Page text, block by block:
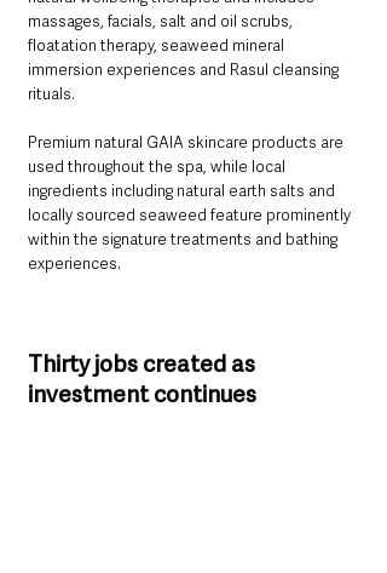
massages, facials, salt and oil scrubs,
floatation therapy, seaweed mineral
immersion experiences and Rasul cleansing
rituals.
Premium natural GAIA skincare products are
used throughout the spa, while local
ingredients including natural earth salts and
locally sourced seaweed feature prominently
within the signature treatments and bathing
experiences.
Thirty jobs created as
investment continues